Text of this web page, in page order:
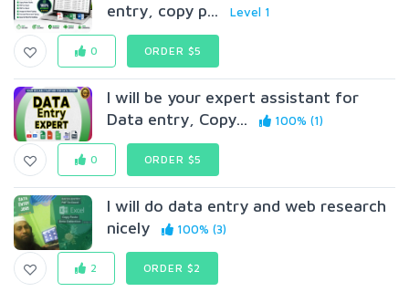
entry, copy p...
Level 1
0 ORDER $5
I will be your expert assistant for
Data entry, Copy...
100% (1)
0 ORDER $5
I will do data entry and web research
nicely
100% (3)
2 ORDER $2